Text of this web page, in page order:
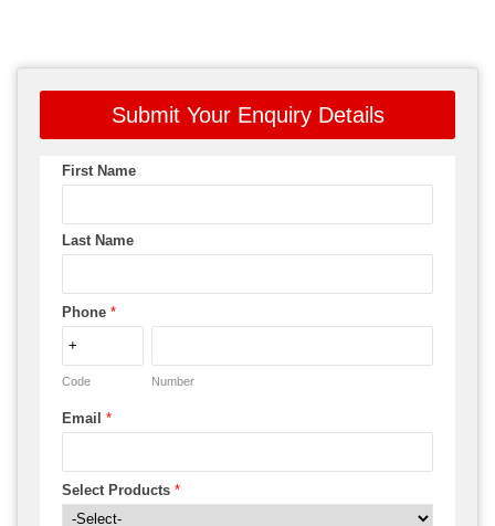
Submit Your Enquiry Details
First Name
Last Name
Phone *
Code Number
Email *
Select Products *